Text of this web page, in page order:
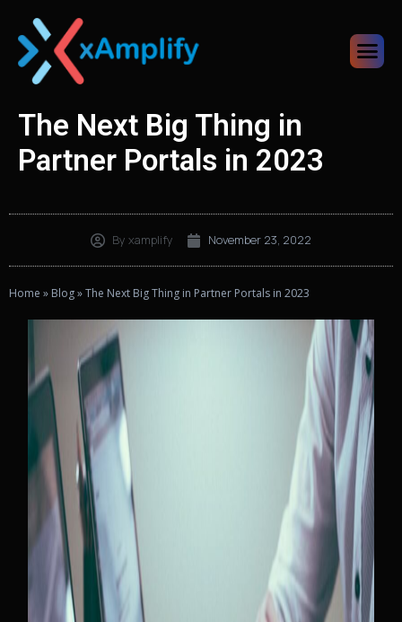
The Next Big Thing in
Partner Portals in 2023
By xamplify November 23, 2022
Home » Blog»The Next Big Thing in Partner Portals in 2023